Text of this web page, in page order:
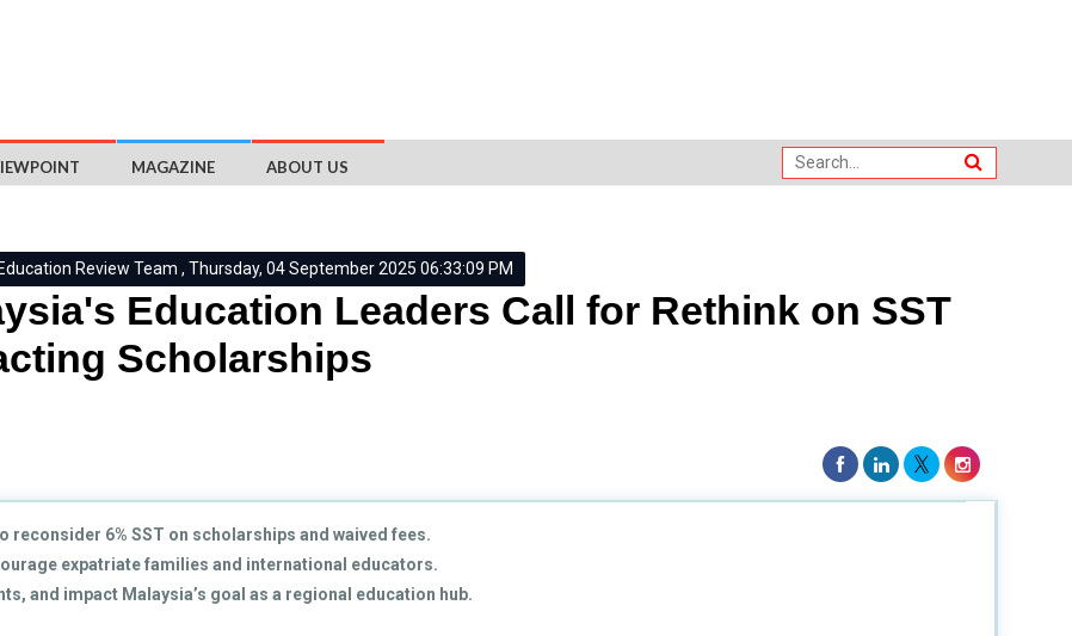
MAGAZINE ABOUT US
Review Team , Thursday, 04 September 2025 06:33:09 PM
Education Leaders Call for Rethink on SST
Scholarships
reconsider 6% SST on scholarships and waived fees.
expatriate families and international educators.
and impact Malaysia’s goal as a regional education hub.